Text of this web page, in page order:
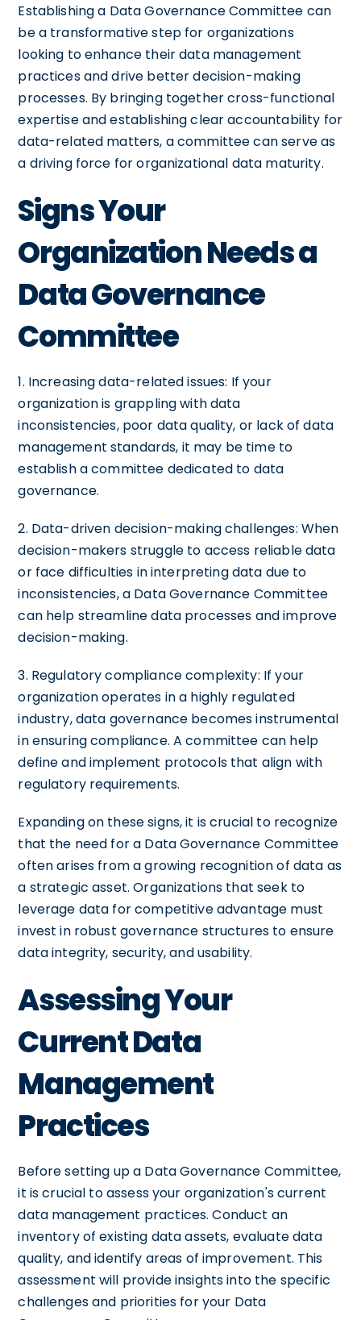
Establishing a Data Governance Committee can
be a transformative step for organizations
looking to enhance their data management
practices and drive better decision-making
processes. By bringing together cross-functional
expertise and establishing clear accountability for
data-related matters, a committee can serve as
a driving force for organizational data maturity.
Signs Your
Organization Needs a
Data Governance
Committee
1. Increasing data-related issues: If your
organization is grappling with data
inconsistencies, poor data quality, or lack of data
management standards, it may be time to
establish a committee dedicated to data
governance.
2. Data-driven decision-making challenges: When
decision-makers struggle to access reliable data
or face difficulties in interpreting data due to
inconsistencies, a Data Governance Committee
can help streamline data processes and improve
decision-making.
3. Regulatory compliance complexity: If your
organization operates in a highly regulated
industry, data governance becomes instrumental
in ensuring compliance. A committee can help
define and implement protocols that align with
regulatory requirements.
Expanding on these signs, it is crucial to recognize
that the need for a Data Governance Committee
often arises from a growing recognition of data as
a strategic asset. Organizations that seek to
leverage data for competitive advantage must
invest in robust governance structures to ensure
data integrity, security, and usability.
Assessing Your
Current Data
Management
Practices
Before setting up a Data Governance Committee,
it is crucial to assess your organization's current
data management practices. Conduct an
inventory of existing data assets, evaluate data
quality, and identify areas of improvement. This
assessment will provide insights into the specific
challenges and priorities for your Data